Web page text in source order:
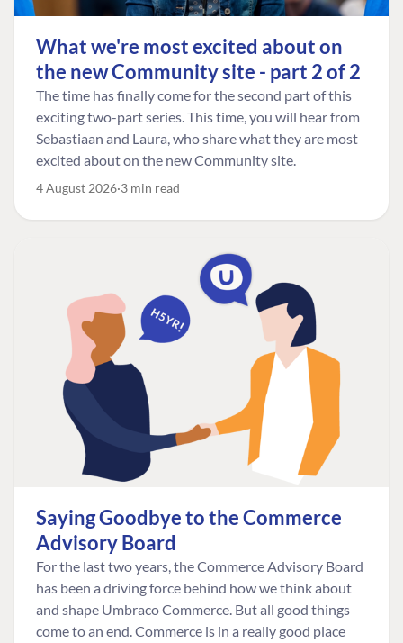
What we're most excited about on
the new Community site - part 2 of 2
The time has finally come for the second part of this
exciting two-part series. This time, you will hear from
Sebastiaan and Laura, who share what they are most
excited about on the new Community site.
4 August 2026 3 min read
Saying Goodbye to the Commerce
Advisory Board
For the last two years, the Commerce Advisory Board
has been a driving force behind how we think about
and shape Umbraco Commerce. But all good things
come to an end. Commerce is in a really good place